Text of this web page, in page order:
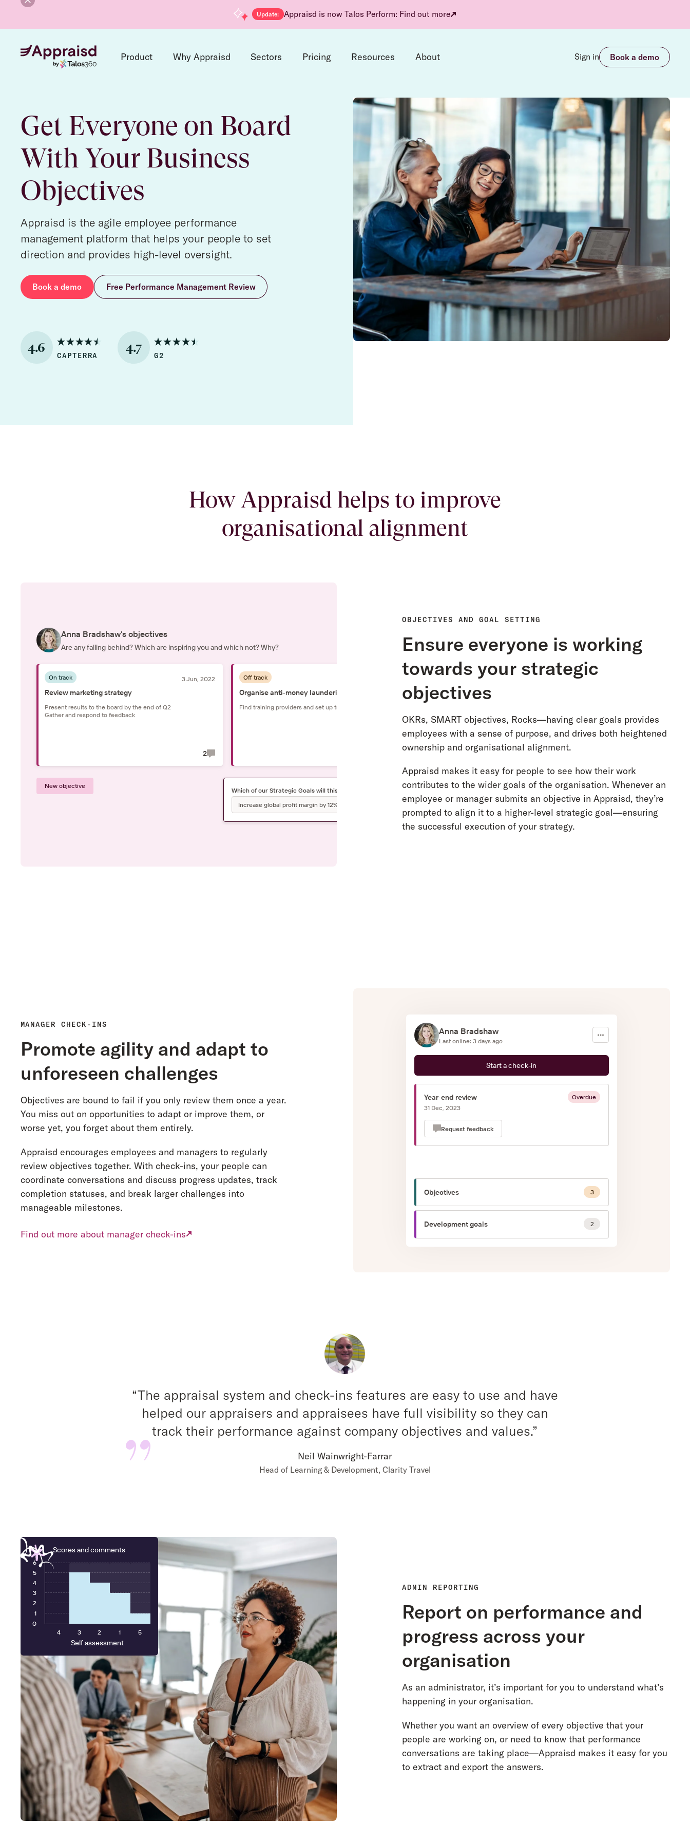
Update: Appraisd is now Talos Perform: Find out more
Product Why Appraisd Sectors Pricing Resources About Sign in Book a demo
Get Everyone on Board
With Your Business
Objectives
Appraisd is the agile employee performance
management platform that helps your people to set
direction and provides high-level oversight.
Book a demo Free Performance Management Review
4.6
CAPTERRA
4.7
G2
How Appraisd helps to improve
organisational alignment
Anna Bradshaw’s objectives
Are any falling behind? Which are inspiring you and which not? Why?
On track 3 Jun, 2022
Review marketing strategy
Present results to the board by the end of Q2
Gather and respond to feedback
2
Off track
Organise anti-money laundering workshop
Find training providers and set up training with HR team
New objective
Which of our Strategic Goals will this contribute to?
Increase global profit margin by 12% by 2023
OBJECTIVES AND GOAL SETTING
Ensure everyone is working
towards your strategic
objectives
OKRs, SMART objectives, Rocks—having clear goals provides
employees with a sense of purpose, and drives both heightened
ownership and organisational alignment.
Appraisd makes it easy for people to see how their work
contributes to the wider goals of the organisation. Whenever an
employee or manager submits an objective in Appraisd, they’re
prompted to align it to a higher-level strategic goal—ensuring
the successful execution of your strategy.
Anna Bradshaw
Last online: 3 days ago
Start a check-in
Year-end review
31 Dec, 2023
Overdue
Request feedback
Objectives 3
Development goals 2
MANAGER CHECK-INS
Promote agility and adapt to
unforeseen challenges
Objectives are bound to fail if you only review them once a year.
You miss out on opportunities to adapt or improve them, or
worse yet, you forget about them entirely.
Appraisd encourages employees and managers to regularly
review objectives together. With check-ins, your people can
coordinate conversations and discuss progress updates, track
completion statuses, and break larger challenges into
manageable milestones.
Find out more about manager check-ins
“The appraisal system and check-ins features are easy to use and have
helped our appraisers and appraisees have full visibility so they can
track their performance against company objectives and values.”
Neil Wainwright-Farrar
Head of Learning & Development, Clarity Travel
Scores and comments
6
5
4
3
2
1
0
4
3 2 1 5
Self assessment
ADMIN REPORTING
Report on performance and
progress across your
organisation
As an administrator, it’s important for you to understand what’s
happening in your organisation.
Whether you want an overview of every objective that your
people are working on, or need to know that performance
conversations are taking place—Appraisd makes it easy for you
to extract and export the answers.